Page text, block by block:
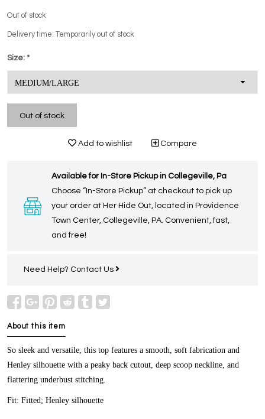
Out of stock
Delivery time: Temporarily out of stock
Size: *
Out of stock
Add to wishlist Compare
Available for In-Store Pickup in Collegeville, Pa
Choose “In-Store Pickup” at checkout to pick up
your order at Her Hide Out, located in Providence
Town Center, Collegeville, PA. Convenient, fast,
and free!
Need Help? Contact Us
About this item
So sleek and versatile, this top features a smooth, soft fabrication and
Henley silhouette with a peaky back cutout, deep scoop neckline, and
flattering underbust stitching.
Fit: Fitted; Henley silhouette